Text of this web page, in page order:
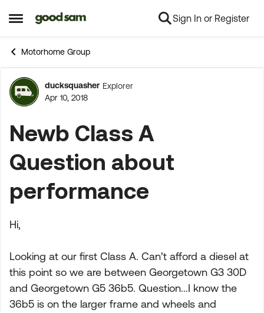
Open Side Menu
Skip to content Sign In or Register
Motorhome Group
Forum Discussion
ducksquasher Explorer
Apr 10, 2018
Newb Class A
Question about
performance
Hi,
Looking at our first Class A. Can’t afford a diesel at
this point so we are between Georgetown G3 30D
and Georgetown G5 36b5. Question...I know the
36b5 is on the larger frame and wheels and